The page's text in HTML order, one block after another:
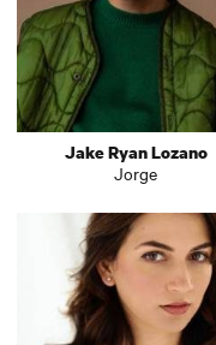
Jake Ryan Lozano
Jorge